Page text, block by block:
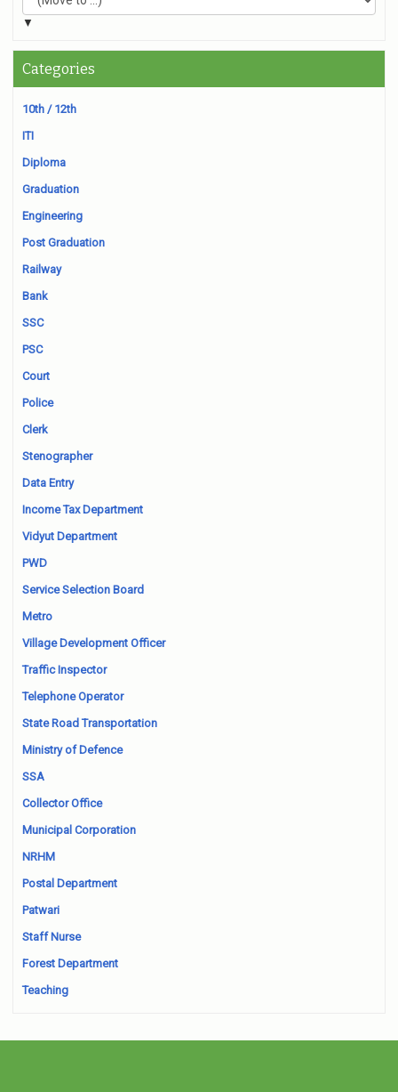
▼
Categories
10th / 12th
ITI
Diploma
Graduation
Engineering
Post Graduation
Railway
Bank
SSC
PSC
Court
Police
Clerk
Stenographer
Data Entry
Income Tax Department
Vidyut Department
PWD
Service Selection Board
Metro
Village Development Officer
Traffic Inspector
Telephone Operator
State Road Transportation
Ministry of Defence
SSA
Collector Office
Municipal Corporation
NRHM
Postal Department
Patwari
Staff Nurse
Forest Department
Teaching